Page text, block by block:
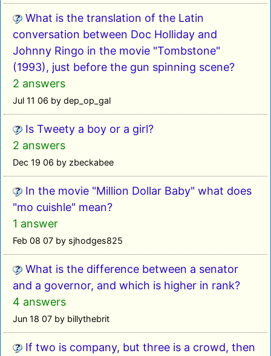
What is the translation of the Latin
conversation between Doc Holliday and
Johnny Ringo in the movie "Tombstone"
(1993), just before the gun spinning scene?
2 answers
Jul 11 06 by dep_op_gal
Is Tweety a boy or a girl?
2 answers
Dec 19 06 by zbeckabee
In the movie "Million Dollar Baby" what does
"mo cuishle" mean?
1 answer
Feb 08 07 by sjhodges825
What is the difference between a senator
and a governor, and which is higher in rank?
4 answers
Jun 18 07 by billythebrit
If two is company, but three is a crowd, then